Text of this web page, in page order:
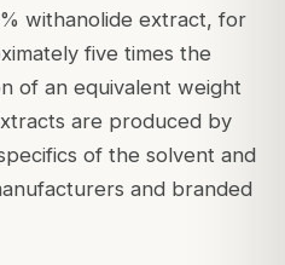
withanolide extract, for
five times the
of an equivalent weight
are produced by
of the solvent and
and branded